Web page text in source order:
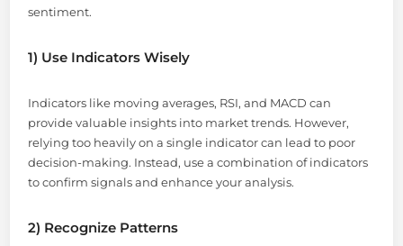
sentiment.
1) Use Indicators Wisely
Indicators like moving averages, RSI, and MACD can
provide valuable insights into market trends. However,
relying too heavily on a single indicator can lead to poor
decision-making. Instead, use a combination of indicators
to confirm signals and enhance your analysis.
2) Recognize Patterns